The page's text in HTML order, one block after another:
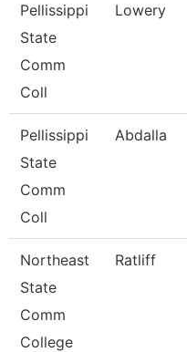
Pellissippi
State
Comm
Coll
Lowery
Pellissippi
State
Comm
Coll
Abdalla
Northeast
State
Comm
College
Ratliff